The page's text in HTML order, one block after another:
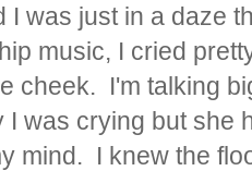
I was just in a daze
music, I cried
cheek. I'm talking
I was crying but
mind. I knew the